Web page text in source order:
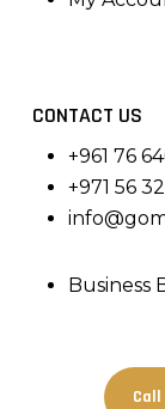
CONTACT US
+961 76
+971 56
Business
Call